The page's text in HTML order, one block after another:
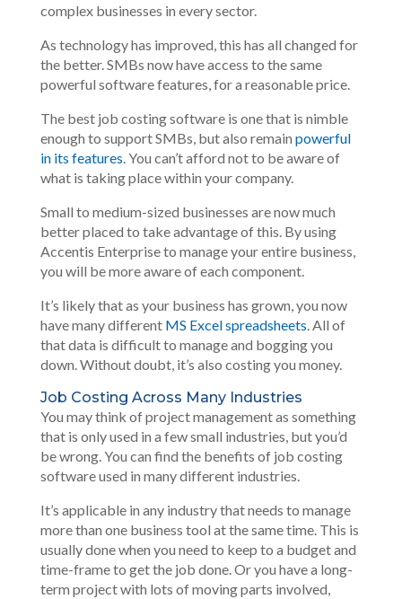
complex businesses in every sector.
As technology has improved, this has all changed for
the better. SMBs now have access to the same
powerful software features, for a reasonable price.
The best job costing software is one that is nimble
enough to support SMBs, but also remain powerful
in its features. You can’t afford not to be aware of
what is taking place within your company.
Small to medium-sized businesses are now much
better placed to take advantage of this. By using
Accentis Enterprise to manage your entire business,
you will be more aware of each component.
It’s likely that as your business has grown, you now
have many different MS Excel spreadsheets. All of
that data is difficult to manage and bogging you
down. Without doubt, it’s also costing you money.
Job Costing Across Many Industries
You may think of project management as something
that is only used in a few small industries, but you’d
be wrong. You can find the benefits of job costing
software used in many different industries.
It’s applicable in any industry that needs to manage
more than one business tool at the same time. This is
usually done when you need to keep to a budget and
time-frame to get the job done. Or you have a long-
term project with lots of moving parts involved,